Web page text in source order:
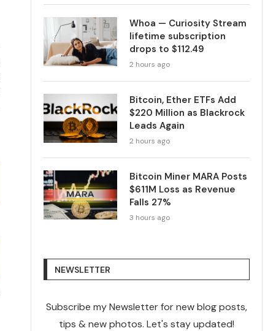
Whoa — Curiosity Stream
lifetime subscription
drops to $112.49
2 hours ago
Bitcoin, Ether ETFs Add
$220 Million as Blackrock
Leads Again
2 hours ago
Bitcoin Miner MARA Posts
$611M Loss as Revenue
Falls 27%
3 hours ago
NEWSLETTER
Subscribe my Newsletter for new blog posts,
tips & new photos. Let's stay updated!